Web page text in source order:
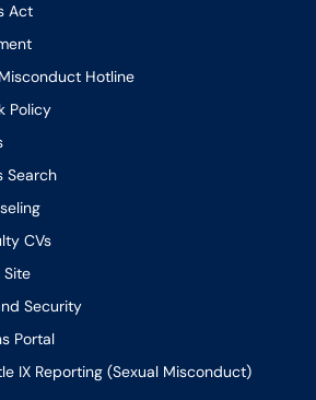
Act
Hotline
Policy
Search
CVs
Site
Security
Portal
IX Reporting (Sexual Misconduct)